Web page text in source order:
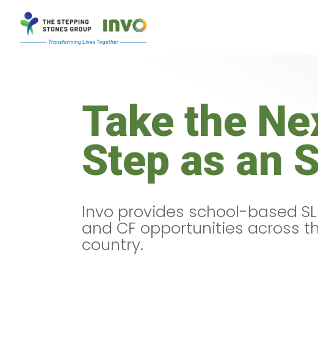
Take the
Step as an
Invo provides school-based
and CF opportunities across
country.